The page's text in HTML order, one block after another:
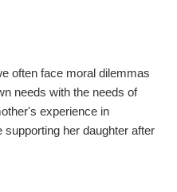
often face moral dilemmas
needs with the needs of
experience in
her daughter after